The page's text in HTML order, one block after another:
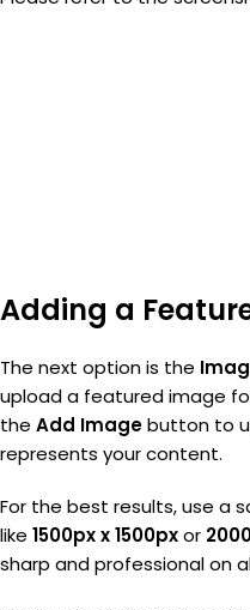
Adding a
The next option is the
upload a featured image
the Add Imagebutton to
represents your content.
For the best results, use a
like 1500px x 1500pxor
sharp and professional on